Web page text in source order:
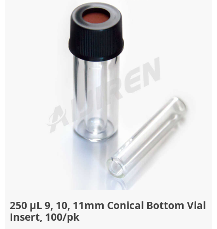
250 μL 9, 10, 11mm Conical Bottom Vial
Insert, 100/pk